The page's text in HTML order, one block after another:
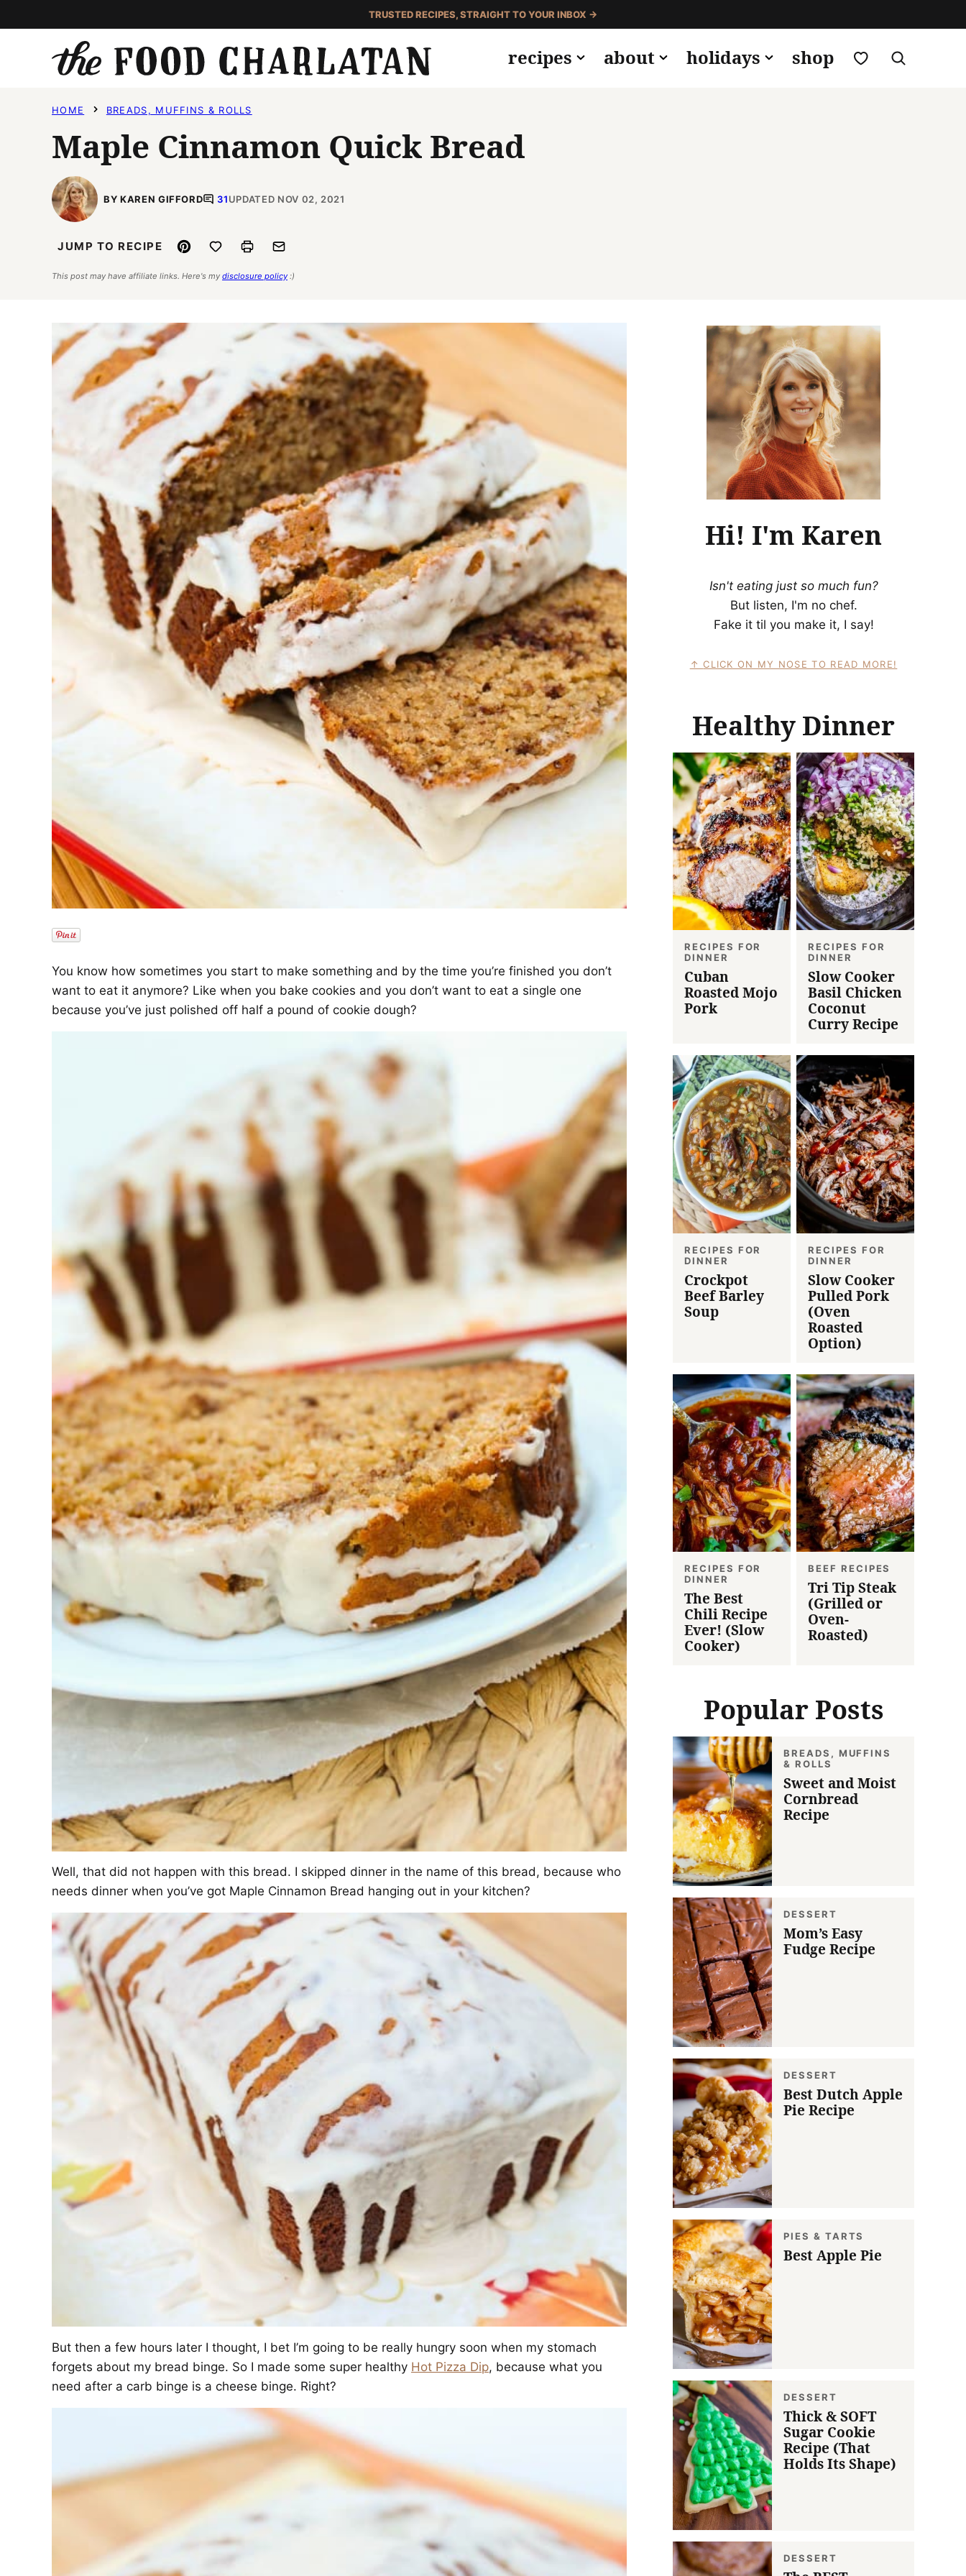
to
TRUSTED RECIPES, STRAIGHT TO YOUR INBOX →
recipes about holidays shop my favorites
HOME BREADS, MUFFINS & ROLLS
Maple Cinnamon Quick Bread
BY KAREN GIFFORD 31UPDATED NOV 02, 2021
JUMP TO RECIPE Pin Save to FavoritesPrint Email
This post may have affiliate links. Here's my disclosure policy :)
You know how sometimes you start to make something and by the time you’re finished you don’t
want to eat it anymore? Like when you bake cookies and you don’t want to eat a single one
because you’ve just polished off half a pound of cookie dough?
Well, that did not happen with this bread. I skipped dinner in the name of this bread, because who
needs dinner when you’ve got Maple Cinnamon Bread hanging out in your kitchen?
But then a few hours later I thought, I bet I’m going to be really hungry soon when my stomach
forgets about my bread binge. So I made some super healthy Hot Pizza Dip, because what you
need after a carb binge is a cheese binge. Right?
Hi! I'm Karen
Isn't eating just so much fun?
But listen, I'm no chef.
Fake it til you make it, I say!
CLICK ON MY NOSE TO READ MORE!
Healthy Dinner
RECIPES FOR
DINNER
Cuban
Roasted Mojo
Pork
RECIPES FOR
DINNER
Slow Cooker
Basil Chicken
Coconut
Curry Recipe
RECIPES FOR
DINNER
Crockpot
Beef Barley
Soup
RECIPES FOR
DINNER
Slow Cooker
Pulled Pork
(Oven
Roasted
Option)
RECIPES FOR
DINNER
The Best
Chili Recipe
Ever! (Slow
Cooker)
BEEF RECIPES
Tri Tip Steak
(Grilled or
Oven-
Roasted)
Popular Posts
BREADS, MUFFINS
& ROLLS
Sweet and Moist
Cornbread
Recipe
DESSERT
Mom’s Easy
Fudge Recipe
DESSERT
Best Dutch Apple
Pie Recipe
PIES & TARTS
Best Apple Pie
DESSERT
Thick & SOFT
Sugar Cookie
Recipe (That
Holds Its Shape)
DESSERT